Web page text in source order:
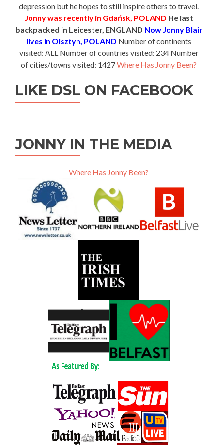
depression but he hopes to still inspire others to travel.
Jonny was recently in Gdańsk, POLAND He last
backpacked in Leicester, ENGLAND Now Jonny Blair
lives in Olsztyn, POLAND Number of continents
visited: ALL Number of countries visited: 234 Number
of cities/towns visited: 1427Where Has Jonny Been?
LIKE DSL ON FACEBOOK
JONNY IN THE MEDIA
Where Has Jonny Been?